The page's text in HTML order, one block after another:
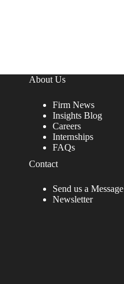
About Us
Firm News
Insights Blog
Careers
Internships
FAQs
Contact
Send us a Message
Newsletter